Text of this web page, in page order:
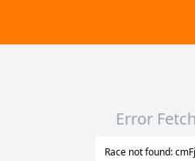
Error
Race not found: